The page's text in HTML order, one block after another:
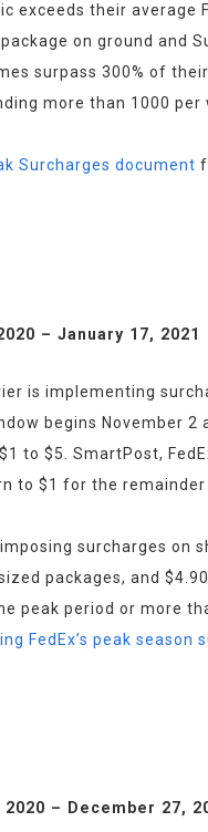
exceeds their average
on ground and
surpass 300% of
more than 1000
Surcharges document
– January 17, 2021
is implementing
begins November 2
to $5. SmartPost,
to $1 for the
imposing surcharges
packages, and
peak period or more
FedEx’s peak season
– December 27,